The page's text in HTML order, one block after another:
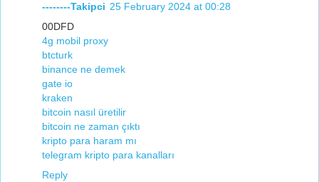
--------Takipci 25 February 2024 at 00:28
00DFD
4g mobil proxy
btcturk
binance ne demek
gate io
kraken
bitcoin nasıl üretilir
bitcoin ne zaman çıktı
kripto para haram mı
telegram kripto para kanalları
Reply